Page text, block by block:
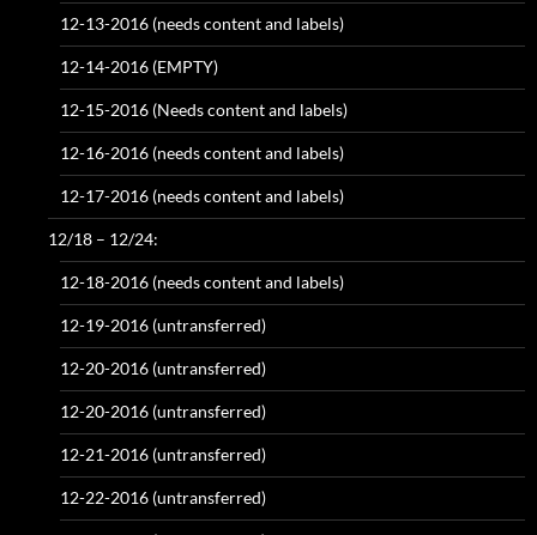
12-13-2016 (needs content and labels)
12-14-2016 (EMPTY)
12-15-2016 (Needs content and labels)
12-16-2016 (needs content and labels)
12-17-2016 (needs content and labels)
12/18 – 12/24:
12-18-2016 (needs content and labels)
12-19-2016 (untransferred)
12-20-2016 (untransferred)
12-20-2016 (untransferred)
12-21-2016 (untransferred)
12-22-2016 (untransferred)